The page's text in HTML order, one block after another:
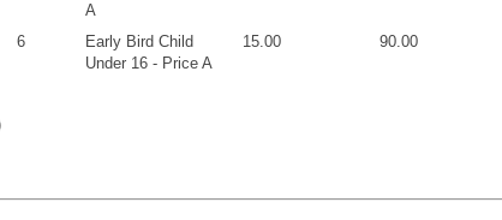
A
6
Early Bird Child
Under 16 - Price A
15.00 90.00